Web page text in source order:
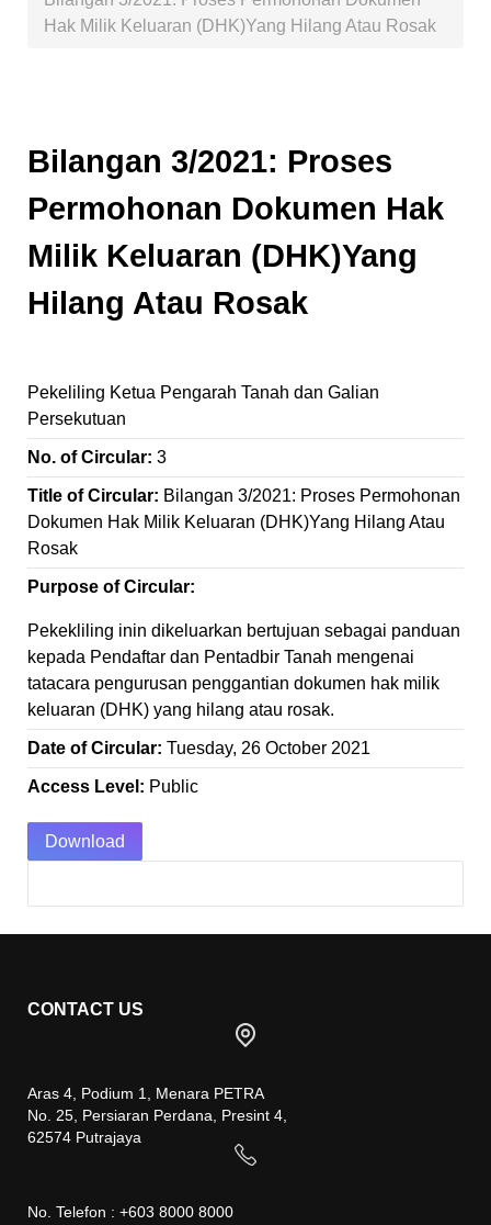
Hak Milik Keluaran (DHK)Yang Hilang Atau Rosak
Bilangan 3/2021: Proses
Permohonan Dokumen Hak
Milik Keluaran (DHK)Yang
Hilang Atau Rosak
Pekeliling Ketua Pengarah Tanah dan Galian
Persekutuan
No. of Circular: 3
Title of Circular: Bilangan 3/2021: Proses Permohonan
Dokumen Hak Milik Keluaran (DHK)Yang Hilang Atau
Rosak
Purpose of Circular:
Pekekliling inin dikeluarkan bertujuan sebagai panduan
kepada Pendaftar dan Pentadbir Tanah mengenai
tatacara pengurusan penggantian dokumen hak milik
keluaran (DHK) yang hilang atau rosak.
Date of Circular: Tuesday, 26 October 2021
Access Level: Public
Download
CONTACT US
Aras 4, Podium 1, Menara PETRA
No. 25, Persiaran Perdana, Presint 4,
62574 Putrajaya
No. Telefon : +603 8000 8000